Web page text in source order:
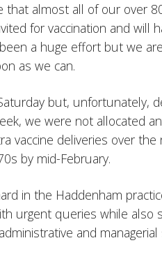
that almost all of our over
for vaccination and will
a huge effort but we
as we can.
but, unfortunately,
we were not allocated
vaccine deliveries over
by mid-February.
in the Haddenham
urgent queries while also
and managerial